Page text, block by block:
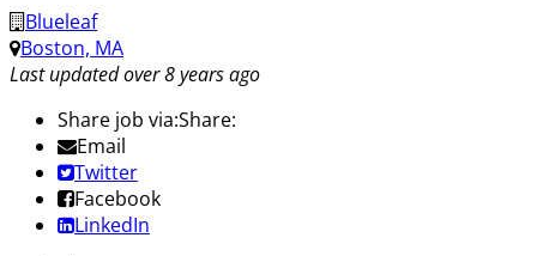
Blueleaf
Boston, MA
Last updated over 8 years ago
Share job via:Share:
Email
Twitter
Facebook
LinkedIn